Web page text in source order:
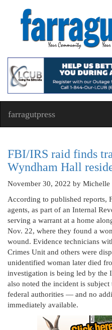
farragutpress
FBI/IRS raid finds
Wyndham Hall
November 30, 2022 by Michelle
According to published reports,
agents, as part of an Internal
serving a warrant at a home
Nov. 22, where they found a
wound. Evidence technicians
Crimes Unit and others were
unidentified woman later died
investigation is being led by the
also noted the incident is
federal authorities — and no
immediately available.